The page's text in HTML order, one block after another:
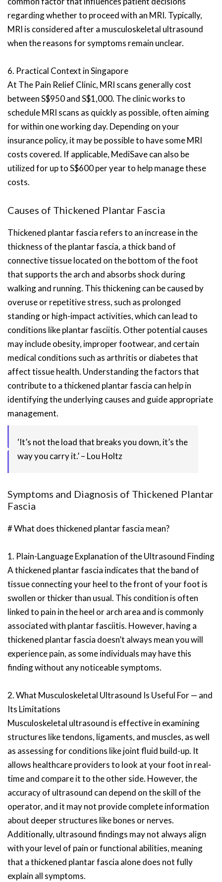
regarding whether to proceed with an MRI. Typically,
MRI is considered after a musculoskeletal ultrasound
when the reasons for symptoms remain unclear.
6. Practical Context in Singapore
At The Pain Relief Clinic, MRI scans generally cost
between S$950 and S$1,000. The clinic works to
schedule MRI scans as quickly as possible, often aiming
for within one working day. Depending on your
insurance policy, it may be possible to have some MRI
costs covered. If applicable, MediSave can also be
utilized for up to S$600 per year to help manage these
costs.
Causes of Thickened Plantar Fascia
Thickened plantar fascia refers to an increase in the
thickness of the plantar fascia, a thick band of
connective tissue located on the bottom of the foot
that supports the arch and absorbs shock during
walking and running. This thickening can be caused by
overuse or repetitive stress, such as prolonged
standing or high-impact activities, which can lead to
conditions like plantar fasciitis. Other potential causes
may include obesity, improper footwear, and certain
medical conditions such as arthritis or diabetes that
affect tissue health. Understanding the factors that
contribute to a thickened plantar fascia can help in
identifying the underlying causes and guide appropriate
management.
‘It’s not the load that breaks you down, it’s the
way you carry it.’ – Lou Holtz
Symptoms and Diagnosis of Thickened Plantar
Fascia
# What does thickened plantar fascia mean?
1. Plain-Language Explanation of the Ultrasound Finding
A thickened plantar fascia indicates that the band of
tissue connecting your heel to the front of your foot is
swollen or thicker than usual. This condition is often
linked to pain in the heel or arch area and is commonly
associated with plantar fasciitis. However, having a
thickened plantar fascia doesn’t always mean you will
experience pain, as some individuals may have this
finding without any noticeable symptoms.
2. What Musculoskeletal Ultrasound Is Useful For — and
Its Limitations
Musculoskeletal ultrasound is effective in examining
structures like tendons, ligaments, and muscles, as well
as assessing for conditions like joint fluid build-up. It
allows healthcare providers to look at your foot in real-
time and compare it to the other side. However, the
accuracy of ultrasound can depend on the skill of the
operator, and it may not provide complete information
about deeper structures like bones or nerves.
Additionally, ultrasound findings may not always align
with your level of pain or functional abilities, meaning
that a thickened plantar fascia alone does not fully
explain all symptoms.